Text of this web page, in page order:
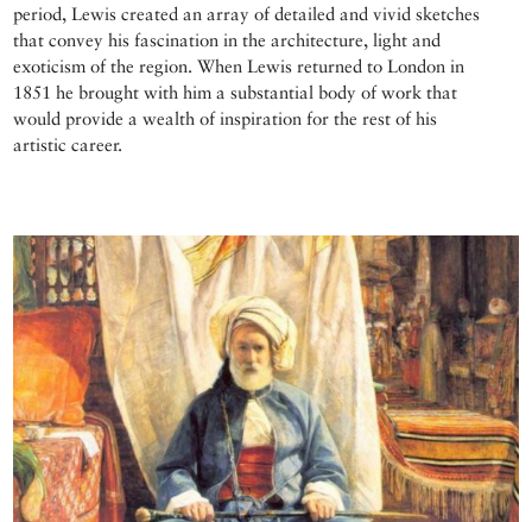
period, Lewis created an array of detailed and vivid sketches
that convey his fascination in the architecture, light and
exoticism of the region. When Lewis returned to London in
1851 he brought with him a substantial body of work that
would provide a wealth of inspiration for the rest of his
artistic career.